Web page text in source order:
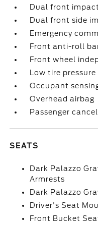
Dual front
Dual front side
Emergency
Front anti-roll
Front wheel
Low tire
Occupant
Overhead airbag
Passenger
SEATS
Dark Palazzo
Armrests
Dark Palazzo
Driver's Seat
Front Bucket